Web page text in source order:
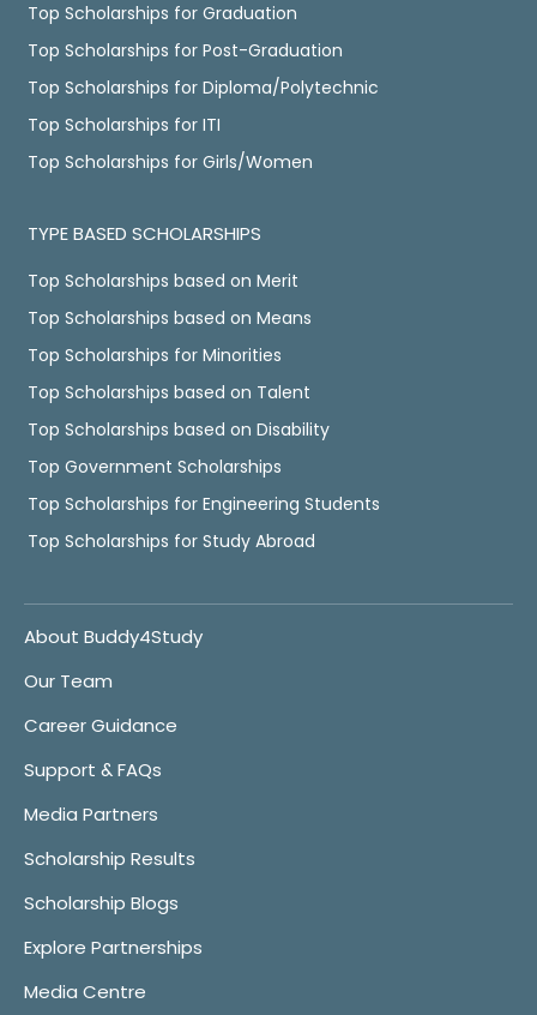
Top Scholarships for Graduation
Top Scholarships for Post-Graduation
Top Scholarships for Diploma/Polytechnic
Top Scholarships for ITI
Top Scholarships for Girls/Women
TYPE BASED SCHOLARSHIPS
Top Scholarships based on Merit
Top Scholarships based on Means
Top Scholarships for Minorities
Top Scholarships based on Talent
Top Scholarships based on Disability
Top Government Scholarships
Top Scholarships for Engineering Students
Top Scholarships for Study Abroad
About Buddy4Study
Our Team
Career Guidance
Support & FAQs
Media Partners
Scholarship Results
Scholarship Blogs
Explore Partnerships
Media Centre